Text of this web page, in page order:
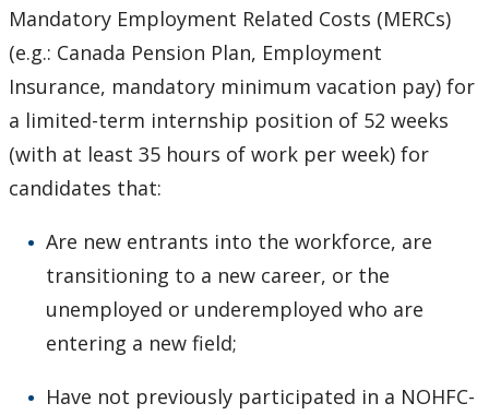
Mandatory Employment Related Costs (MERCs)
(e.g.: Canada Pension Plan, Employment
Insurance, mandatory minimum vacation pay) for
a limited-term internship position of 52 weeks
(with at least 35 hours of work per week) for
candidates that:
Are new entrants into the workforce, are
transitioning to a new career, or the
unemployed or underemployed who are
entering a new field;
Have not previously participated in a NOHFC-